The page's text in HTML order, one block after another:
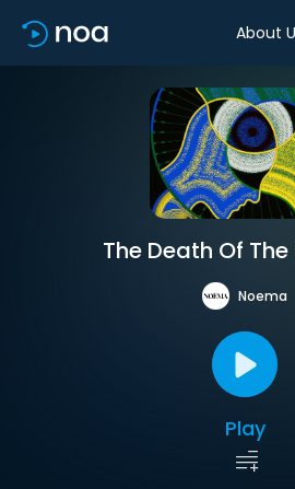
About
The Death Of
Noema
Play